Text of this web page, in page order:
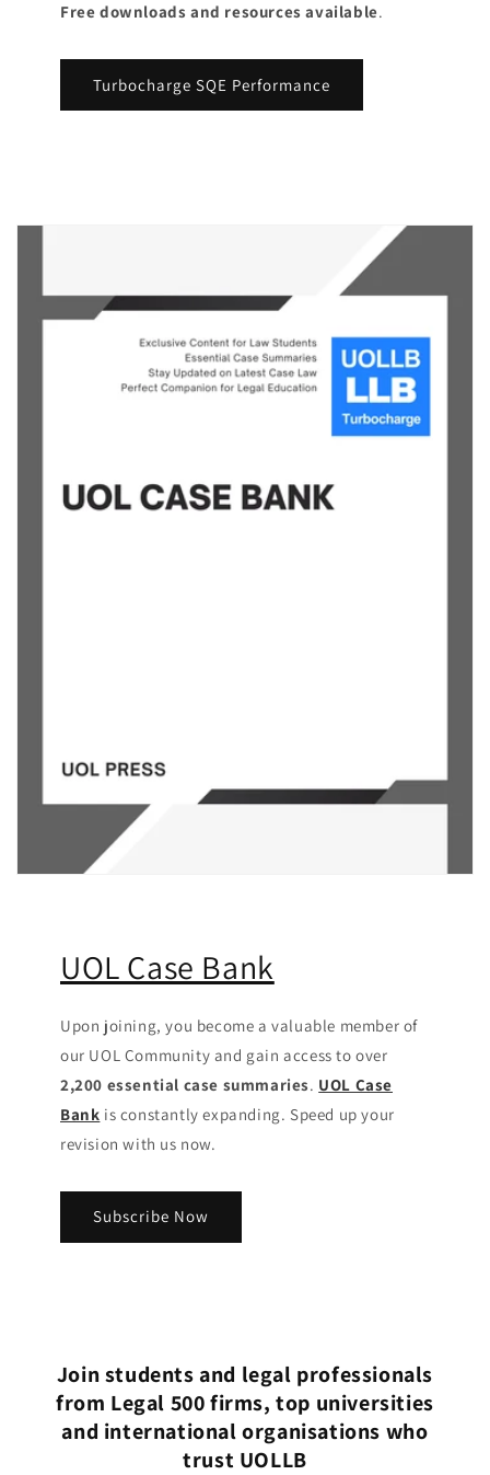
Free downloads and resources available.
Turbocharge SQE Performance
UOL Case Bank
Upon joining, you become a valuable member of
our UOL Community and gain access to over
2,200 essential case summaries. UOL Case
Bank is constantly expanding. Speed up your
revision with us now.
Subscribe Now
Join students and legal professionals
from Legal 500 firms, top universities
and international organisations who
trust UOLLB